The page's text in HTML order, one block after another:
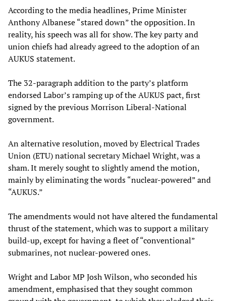
According to the media headlines, Prime Minister
Anthony Albanese “stared down” the opposition. In
reality, his speech was all for show. The key party and
union chiefs had already agreed to the adoption of an
AUKUS statement.
The 32-paragraph addition to the party’s platform
endorsed Labor’s ramping up of the AUKUS pact, first
signed by the previous Morrison Liberal-National
government.
An alternative resolution, moved by Electrical Trades
Union (ETU) national secretary Michael Wright, was a
sham. It merely sought to slightly amend the motion,
mainly by eliminating the words “nuclear-powered” and
“AUKUS.”
The amendments would not have altered the fundamental
thrust of the statement, which was to support a military
build-up, except for having a fleet of “conventional”
submarines, not nuclear-powered ones.
Wright and Labor MP Josh Wilson, who seconded his
amendment, emphasised that they sought common